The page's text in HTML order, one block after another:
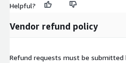
Helpful?
Vendor refund policy
Refund requests must be submitted